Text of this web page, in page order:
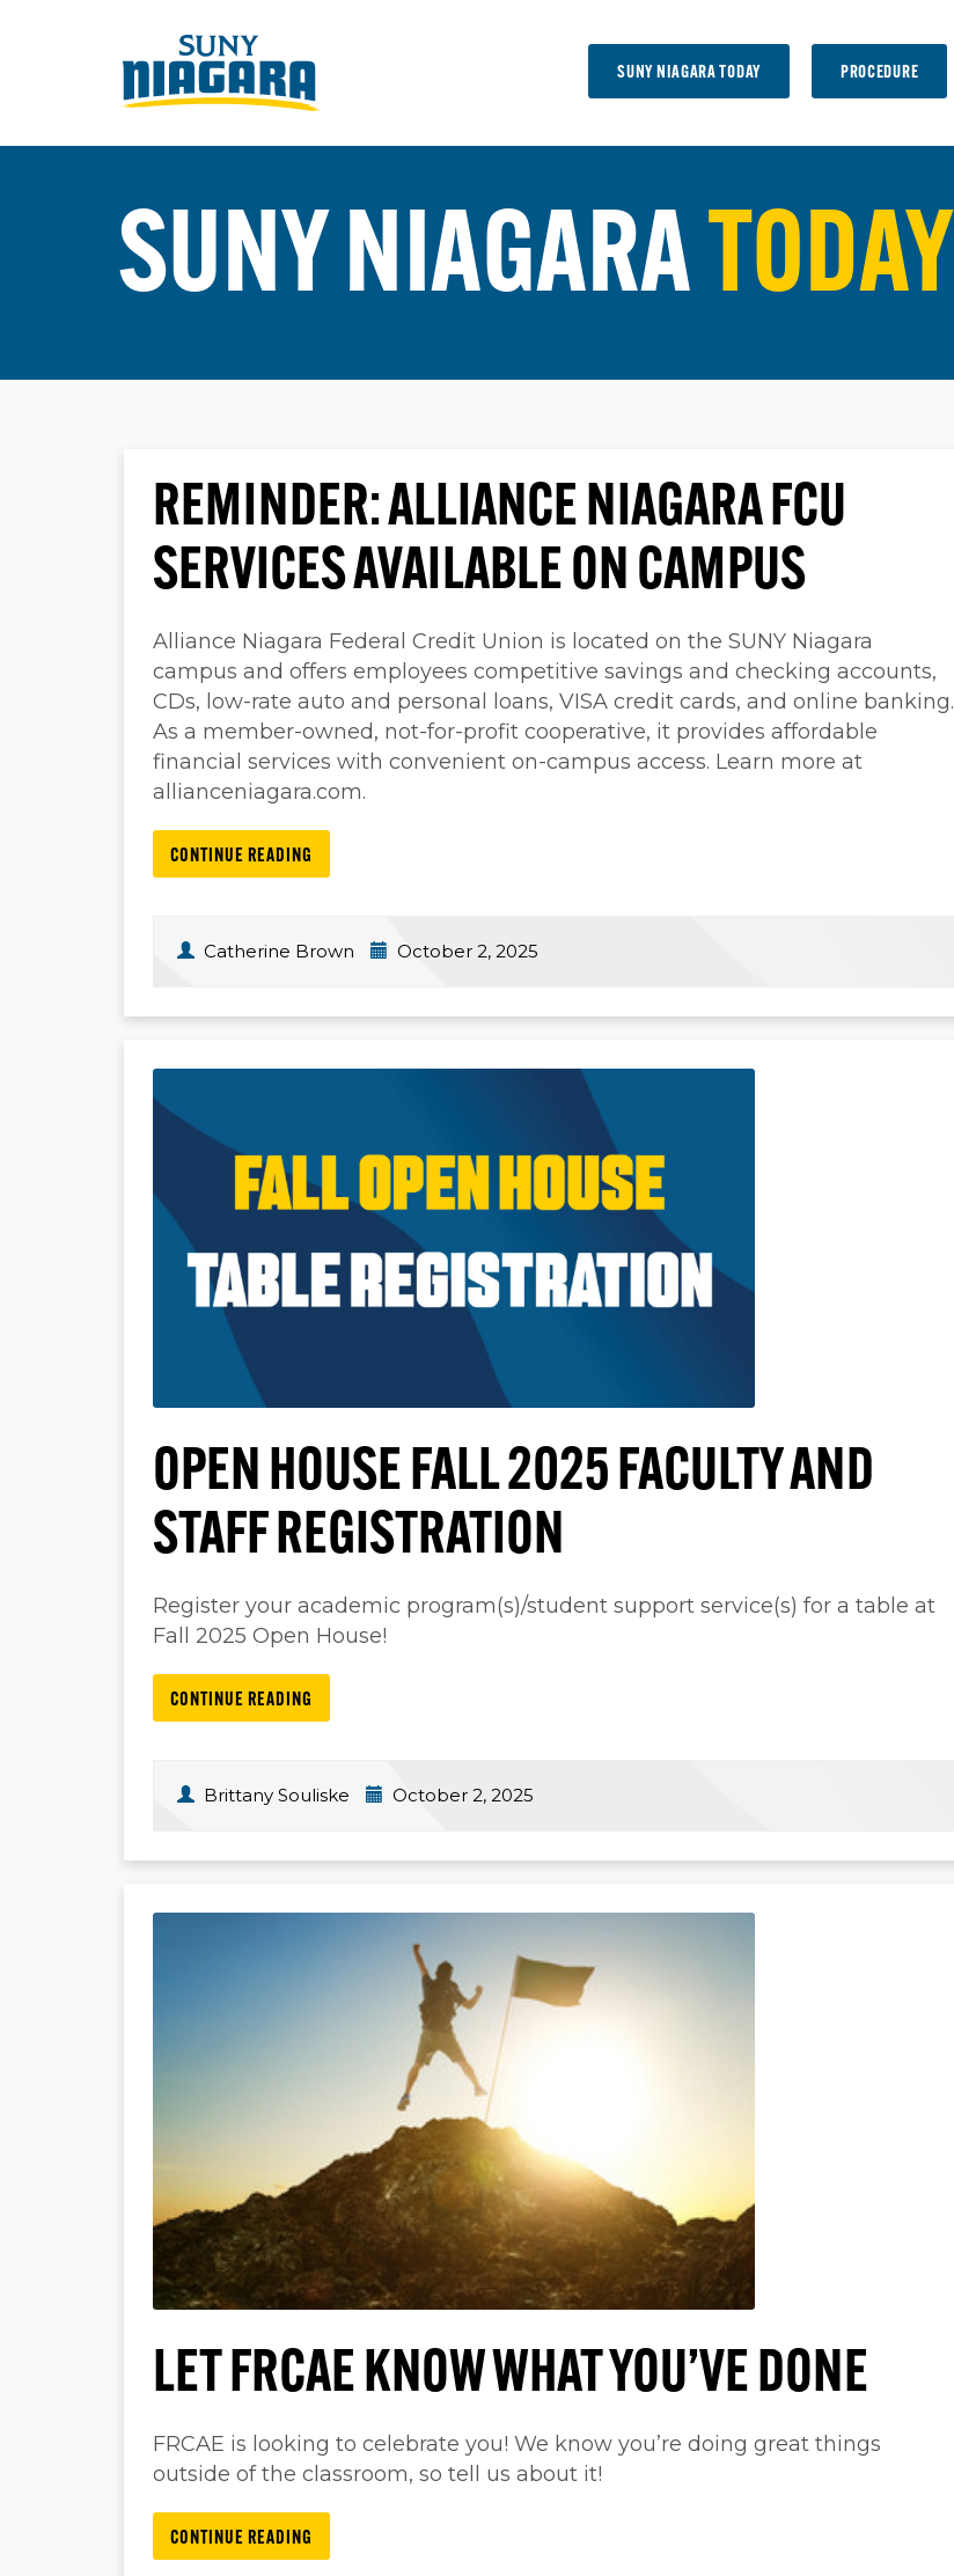
SUNY NIAGARA TODAY PROCEDURE
SUNY NIAGARATODAY
REMINDER: ALLIANCE NIAGARA FCU
SERVICES AVAILABLE ON CAMPUS
Alliance Niagara Federal Credit Union is located on the SUNY Niagara
campus and offers employees competitive savings and checking accounts,
CDs, low-rate auto and personal loans, VISA credit cards, and online banking.
As a member-owned, not-for-profit cooperative, it provides affordable
financial services with convenient on-campus access. Learn more at
allianceniagara.com.
CONTINUE READING
Catherine Brown October 2, 2025
OPEN HOUSE FALL 2025 FACULTY AND
STAFF REGISTRATION
Register your academic program(s)/student support service(s) for a table at
Fall 2025 Open House!
CONTINUE READING
Brittany Souliske October 2, 2025
LET FRCAE KNOW WHAT YOU’VE DONE
FRCAE is looking to celebrate you! We know you’re doing great things
outside of the classroom, so tell us about it!
CONTINUE READING